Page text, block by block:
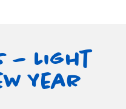
– Light
Year